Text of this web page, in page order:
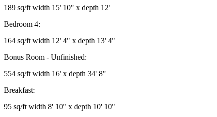
189 sq/ft width 15' 10" x depth 12'
Bedroom 4:
164 sq/ft width 12' 4" x depth 13' 4"
Bonus Room - Unfinished:
554 sq/ft width 16' x depth 34' 8"
Breakfast:
95 sq/ft width 8' 10" x depth 10' 10"